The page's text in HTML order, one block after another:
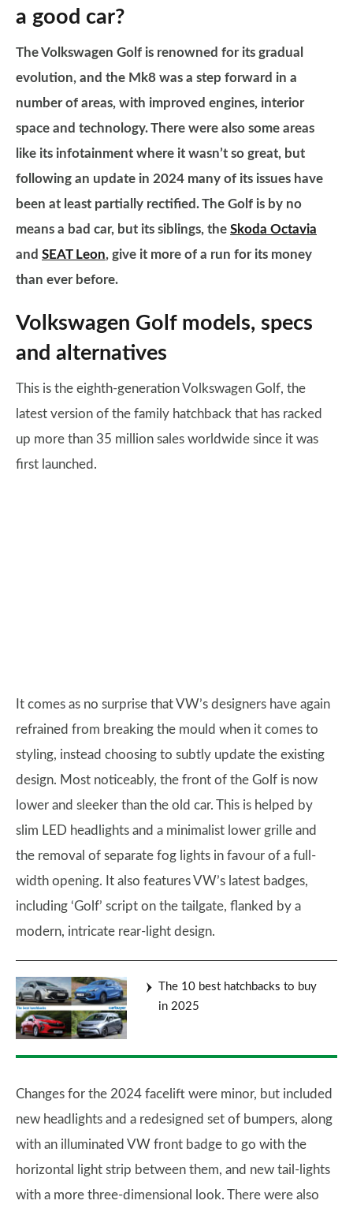
a good car?
The Volkswagen Golf is renowned for its gradual
evolution, and the Mk8 was a step forward in a
number of areas, with improved engines, interior
space and technology.There were also some areas
like its infotainment where it wasn’t so great, but
following an update in 2024 many of its issues have
been at least partially rectified. The Golf is by no
means a bad car, but its siblings, the Skoda Octavia
and SEAT Leon, give it more of a run for its money
than ever before.
Volkswagen Golf models, specs
and alternatives
This is the eighth-generation Volkswagen Golf, the
latest version of the family hatchback that has racked
up more than 35 million sales worldwide since it was
first launched.
It comes as no surprise that VW’s designers have again
refrained from breaking the mould when it comes to
styling, instead choosing to subtly update the existing
design. Most noticeably, the front of the Golf is now
lower and sleeker than the old car. This is helped by
slim LED headlights and a minimalist lower grille and
the removal of separate fog lights in favour of a full-
width opening. It also features VW’s latest badges,
including ‘Golf’ script on the tailgate, flanked by a
modern, intricate rear-light design.
The 10 best hatchbacks to buy
in 2025
Changes for the 2024 facelift were minor, but included
new headlights and a redesigned set of bumpers, along
with an illuminated VW front badge to go with the
horizontal light strip between them, and new tail-lights
with a more three-dimensional look. There were also